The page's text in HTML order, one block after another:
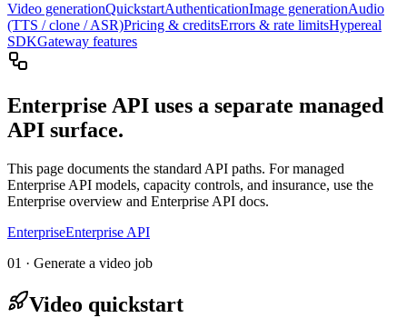
Video generationQuickstartAuthenticationImage generationAudio
(TTS / clone / ASR)Pricing & creditsErrors & rate limitsHypereal
SDKGateway features
Enterprise API uses a separate managed
API surface.
This page documents the standard API paths. For managed
Enterprise API models, capacity controls, and insurance, use the
Enterprise overview and Enterprise API docs.
EnterpriseEnterprise API
01 · Generate a video job
Video quickstart